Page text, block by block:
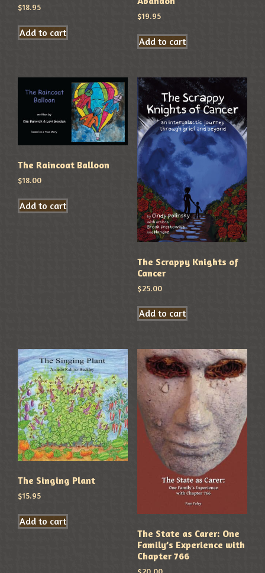
$18.95
Add to cart
$19.95
Add to cart
The Raincoat Balloon
$18.00
Add to cart
The Scrappy Knights of
Cancer
$25.00
Add to cart
The Singing Plant
$15.95
Add to cart
The State as Carer: One
Family’s Experience with
Chapter 766